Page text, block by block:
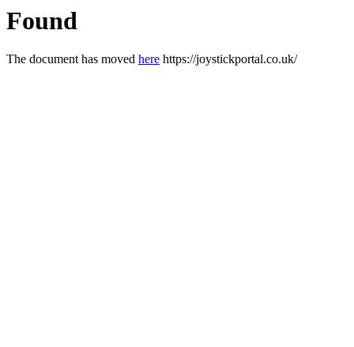
Found
The document has moved here https://joystickportal.co.uk/